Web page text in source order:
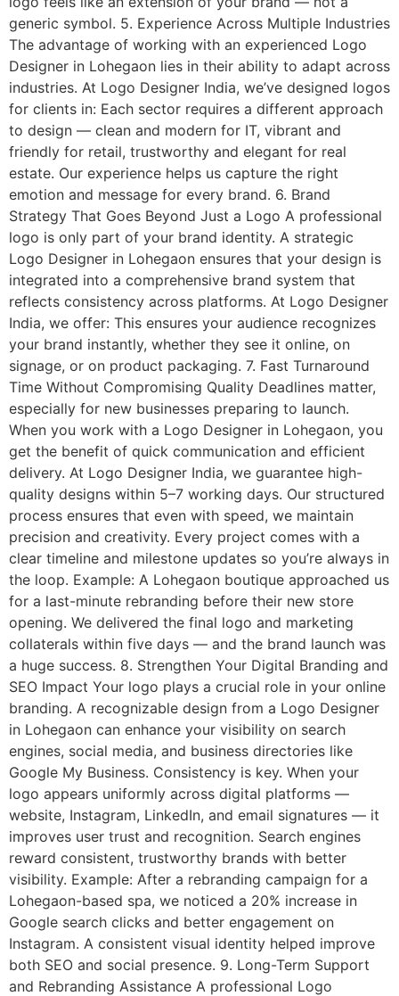
generic symbol. 5. Experience Across Multiple Industries
The advantage of working with an experienced Logo
Designer in Lohegaon lies in their ability to adapt across
industries. At Logo Designer India, we’ve designed logos
for clients in: Each sector requires a different approach
to design — clean and modern for IT, vibrant and
friendly for retail, trustworthy and elegant for real
estate. Our experience helps us capture the right
emotion and message for every brand. 6. Brand
Strategy That Goes Beyond Just a Logo A professional
logo is only part of your brand identity. A strategic
Logo Designer in Lohegaon ensures that your design is
integrated into a comprehensive brand system that
reflects consistency across platforms. At Logo Designer
India, we offer: This ensures your audience recognizes
your brand instantly, whether they see it online, on
signage, or on product packaging. 7. Fast Turnaround
Time Without Compromising Quality Deadlines matter,
especially for new businesses preparing to launch.
When you work with a Logo Designer in Lohegaon, you
get the benefit of quick communication and efficient
delivery. At Logo Designer India, we guarantee high-
quality designs within 5–7 working days. Our structured
process ensures that even with speed, we maintain
precision and creativity. Every project comes with a
clear timeline and milestone updates so you’re always in
the loop. Example: A Lohegaon boutique approached us
for a last-minute rebranding before their new store
opening. We delivered the final logo and marketing
collaterals within five days — and the brand launch was
a huge success. 8. Strengthen Your Digital Branding and
SEO Impact Your logo plays a crucial role in your online
branding. A recognizable design from a Logo Designer
in Lohegaon can enhance your visibility on search
engines, social media, and business directories like
Google My Business. Consistency is key. When your
logo appears uniformly across digital platforms —
website, Instagram, LinkedIn, and email signatures — it
improves user trust and recognition. Search engines
reward consistent, trustworthy brands with better
visibility. Example: After a rebranding campaign for a
Lohegaon-based spa, we noticed a 20% increase in
Google search clicks and better engagement on
Instagram. A consistent visual identity helped improve
both SEO and social presence. 9. Long-Term Support
and Rebranding Assistance A professional Logo